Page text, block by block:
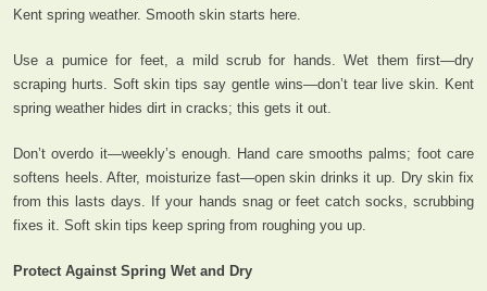
Kent spring weather. Smooth skin starts here.
Use a pumice for feet, a mild scrub for hands. Wet them first—dry
scraping hurts. Soft skin tips say gentle wins—don’t tear live skin. Kent
spring weather hides dirt in cracks; this gets it out.
Don’t overdo it—weekly’s enough. Hand care smooths palms; foot care
softens heels. After, moisturize fast—open skin drinks it up. Dry skin fix
from this lasts days. If your hands snag or feet catch socks, scrubbing
fixes it. Soft skin tips keep spring from roughing you up.
Protect Against Spring Wet and Dry